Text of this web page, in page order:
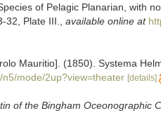
of Pelagic Planarian, with
32, Plate III. available online at
Mauritio]. (1850). Systema
mode/2up?view=theater [details]
of the Bingham Oceonographic